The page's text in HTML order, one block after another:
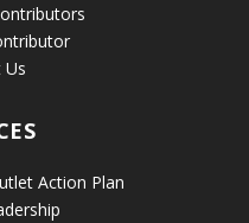
Us
Action Plan